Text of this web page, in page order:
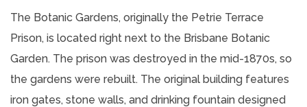
The Botanic Gardens, originally the Petrie Terrace
Prison, is located right next to the Brisbane Botanic
Garden. The prison was destroyed in the mid-1870s, so
the gardens were rebuilt. The original building features
iron gates, stone walls, and drinking fountain designed